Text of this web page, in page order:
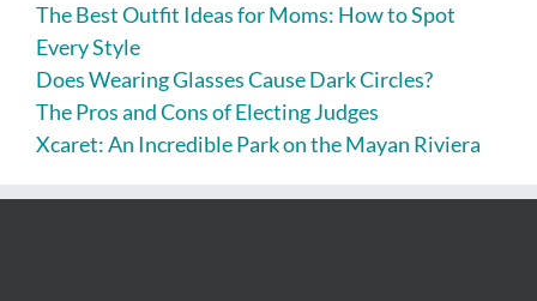
The Best Outfit Ideas for Moms: How to Spot
Every Style
Does Wearing Glasses Cause Dark Circles?
The Pros and Cons of Electing Judges
Xcaret: An Incredible Park on the Mayan Riviera